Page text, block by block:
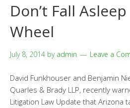
Don’t Fall
Wheel
July 8, 2014 by admin Leave a
David Funkhouser and Benjamin
Quarles & Brady LLP, recently
Litigation Law Update that Arizona